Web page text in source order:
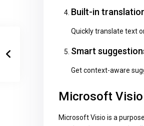
Built-in
Quickly translate text
Smart
Get context-aware
Microsoft Visio
Microsoft Visio is a